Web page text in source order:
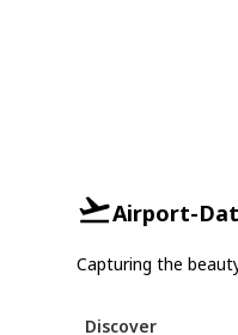
Airport-
Capturing the
Discover